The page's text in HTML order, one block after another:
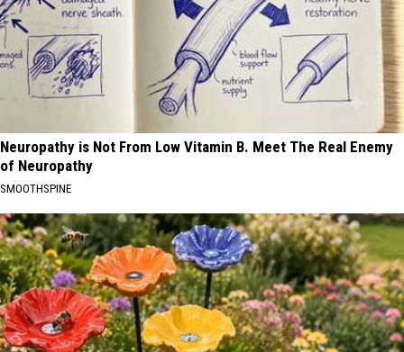
Neuropathy is Not From Low Vitamin B. Meet The Real Enemy
of Neuropathy
SMOOTHSPINE